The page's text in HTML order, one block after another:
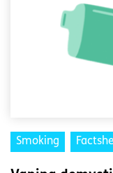
Smoking